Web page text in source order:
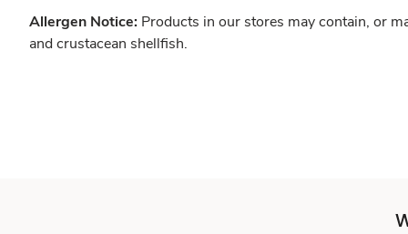
Allergen Notice: Products in our stores may contain, or
and crustacean shellfish.